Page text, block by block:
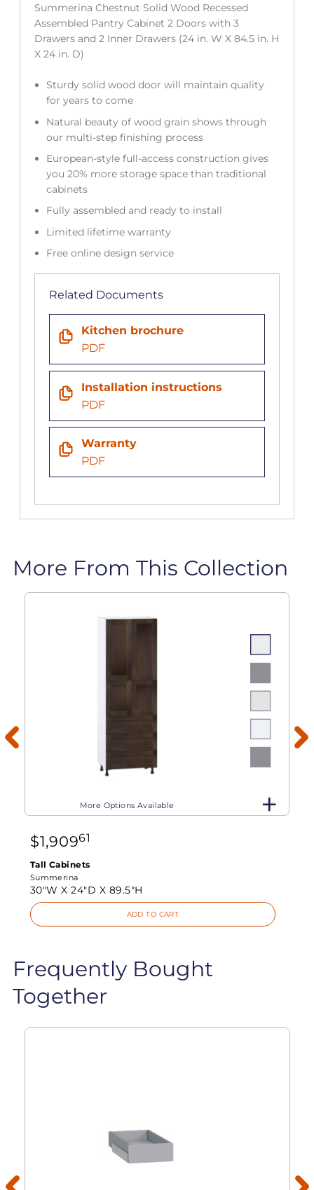
Summerina Chestnut Solid Wood Recessed
Assembled Pantry Cabinet 2 Doors with 3
Drawers and 2 Inner Drawers (24 in. W X 84.5 in. H
X 24 in. D)
Sturdy solid wood door will maintain quality
for years to come
Natural beauty of wood grain shows through
our multi-step finishing process
European-style full-access construction gives
you 20% more storage space than traditional
cabinets
Fully assembled and ready to install
Limited lifetime warranty
Free online design service
Related Documents
Kitchen brochure
PDF
Installation instructions
PDF
Warranty
PDF
More From This Collection
More Options Available
$1,90961
Tall Cabinets
Summerina
30"W X24"D X 89.5"H
ADD TO CART
Frequently Bought
Together